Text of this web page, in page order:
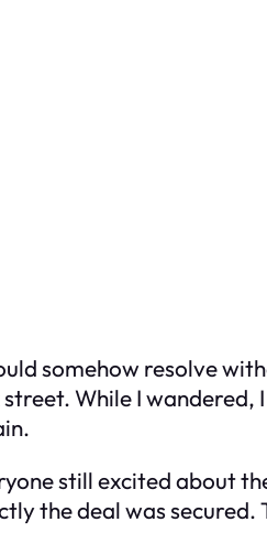
somehow resolve
While I
still excited about
the deal was secured.